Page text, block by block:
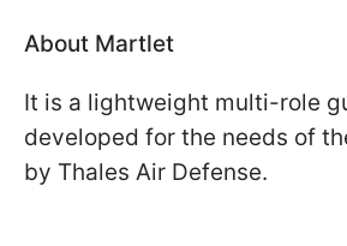
About Martlet
It is a lightweight multi-role
developed for the needs of
by Thales Air Defense.